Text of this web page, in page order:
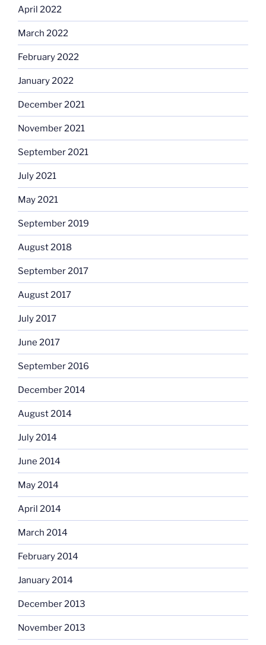
April 2022
March 2022
February 2022
January 2022
December 2021
November 2021
September 2021
July 2021
May 2021
September 2019
August 2018
September 2017
August 2017
July 2017
June 2017
September 2016
December 2014
August 2014
July 2014
June 2014
May 2014
April 2014
March 2014
February 2014
January 2014
December 2013
November 2013